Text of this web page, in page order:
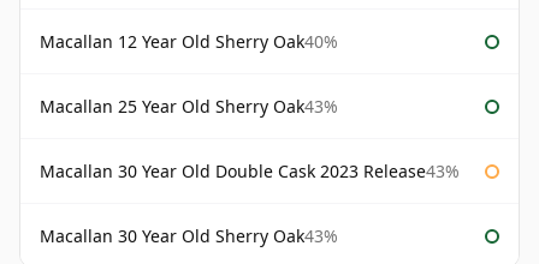
Macallan 12 Year Old Sherry Oak40%
Macallan 25 Year Old Sherry Oak43%
Macallan 30 Year Old Double Cask 2023 Release43%
Macallan 30 Year Old Sherry Oak43%